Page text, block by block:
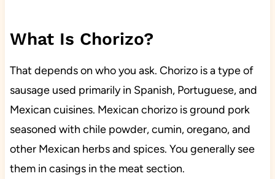
What Is Chorizo?
That depends on who you ask. Chorizo is a type of
sausage used primarily in Spanish, Portuguese, and
Mexican cuisines. Mexican chorizo is ground pork
seasoned with chile powder, cumin, oregano, and
other Mexican herbs and spices. You generally see
them in casings in the meat section.